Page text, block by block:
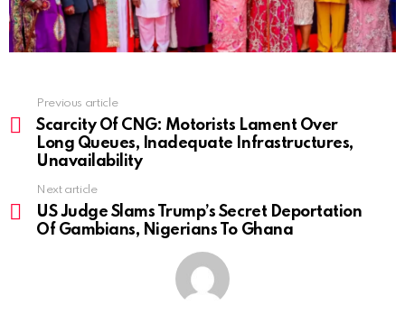
more
Previous article
Scarcity Of CNG: Motorists Lament Over
Long Queues, Inadequate Infrastructures,
Unavailability
Next article
US Judge Slams Trump’s Secret Deportation
Of Gambians, Nigerians To Ghana